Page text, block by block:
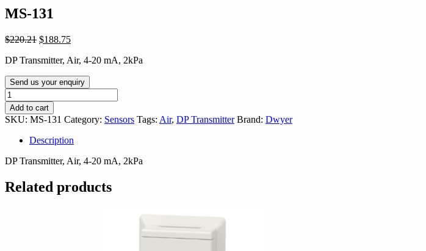
MS-131
$220.21 Original
was:
$188.75Current
is:
DP Transmitter, Air, 4-20 mA, 2kPa
Send us your enquiry
MS-
131
quantity
Add to cart
SKU: MS-131 Category: Sensors Tags: Air, DP Transmitter Brand: Dwyer
Description
DP Transmitter, Air, 4-20 mA, 2kPa
Related products